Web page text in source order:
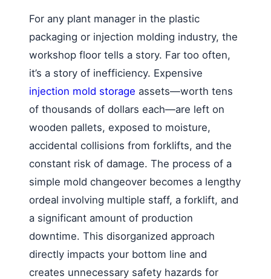
For any plant manager in the plastic
packaging or injection molding industry, the
workshop floor tells a story. Far too often,
it’s a story of inefficiency. Expensive
injection mold storage assets—worth tens
of thousands of dollars each—are left on
wooden pallets, exposed to moisture,
accidental collisions from forklifts, and the
constant risk of damage. The process of a
simple mold changeover becomes a lengthy
ordeal involving multiple staff, a forklift, and
a significant amount of production
downtime. This disorganized approach
directly impacts your bottom line and
creates unnecessary safety hazards for